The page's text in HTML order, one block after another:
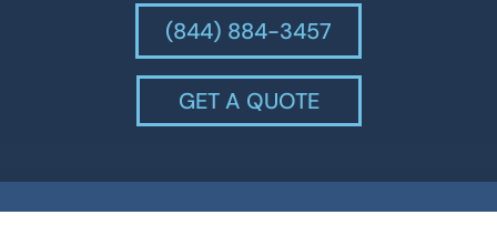
(844) 884-3457
GET A QUOTE